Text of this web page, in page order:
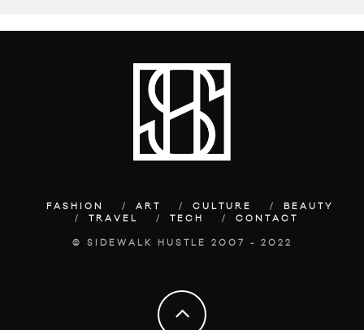
FASHION ART CULTURE
BEAUTY
TRAVEL
TECH CONTACT
© SIDEWALK HUSTLE 2007 - 2022